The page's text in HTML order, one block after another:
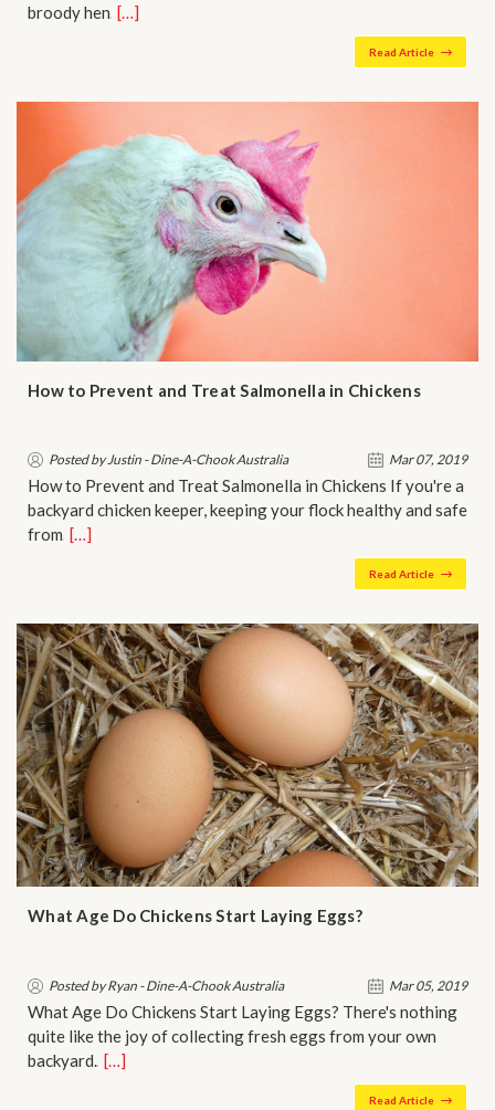
broody hen…[…]
Read Article
How to Prevent and Treat Salmonella in Chickens
Posted by Justin - Dine-A-Chook Australia Mar 07, 2019
How to Prevent and Treat Salmonella in Chickens If you're a
backyard chicken keeper, keeping your flock healthy and safe
from…[…]
Read Article
What Age Do Chickens Start Laying Eggs?
Posted by Ryan - Dine-A-Chook Australia Mar 05, 2019
What Age Do Chickens Start Laying Eggs? There's nothing
quite like the joy of collecting fresh eggs from your own
backyard.…[…]
Read Article